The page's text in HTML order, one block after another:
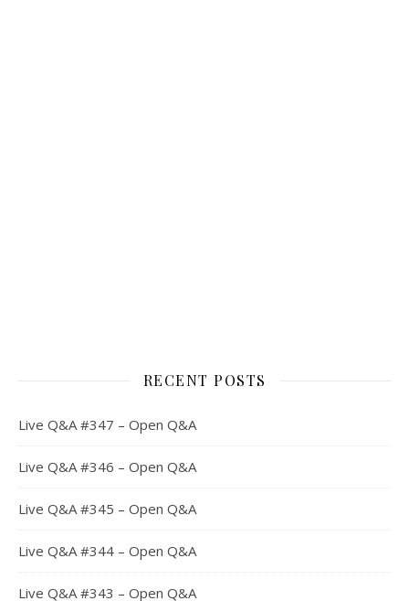
RECENT POSTS
Live Q&A #347 – Open Q&A
Live Q&A #346 – Open Q&A
Live Q&A #345 – Open Q&A
Live Q&A #344 – Open Q&A
Live Q&A #343 – Open Q&A